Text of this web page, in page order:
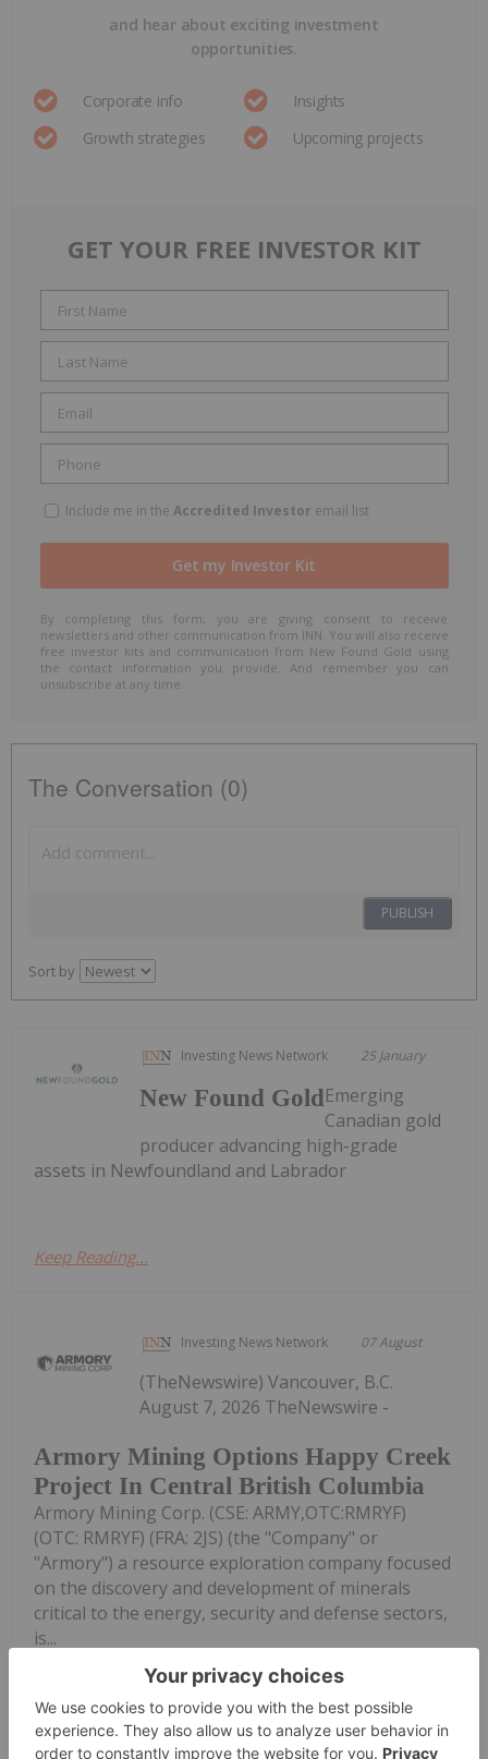
and hear about exciting investment
opportunities.
Corporate info
Insights
Growth strategies
Upcoming projects
GET YOUR FREE INVESTOR KIT
Include me in the Accredited Investor email list
By completing this form, you are giving consent to receive
newsletters and other communication from INN. You will also receive
free investor kits and communication from New Found Gold using
the contact information you provide. And remember you can
unsubscribe at any time.
The Conversation (0)
PUBLISH
Sort by
Investing News Network 25 January
New Found GoldEmerging
Canadian gold
producer advancing high-grade
assets in Newfoundland and Labrador
Keep Reading...
Investing News Network 07 August
Armory Mining Options Happy Creek
Project In Central British Columbia
(TheNewswire) Vancouver, B.C.
August 7, 2026 TheNewswire -
Armory Mining Corp. (CSE: ARMY,OTC:RMRYF)
(OTC: RMRYF) (FRA: 2JS) (the "Company" or
"Armory") a resource exploration company focused
on the discovery and development of minerals
critical to the energy, security and defense sectors,
is...
Keep Reading...